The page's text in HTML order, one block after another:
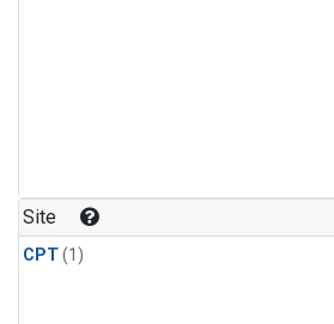
Site
CPT(1)